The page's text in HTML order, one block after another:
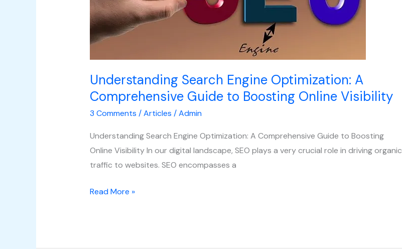
Understanding Search Engine Optimization: A
Comprehensive Guide to Boosting Online Visibility
3 Comments /Articles /Admin
Understanding Search Engine Optimization: A Comprehensive Guide to Boosting
Online Visibility In our digital landscape, SEO plays a very crucial role in driving organic
traffic to websites. SEO encompasses a
Online
Visibility
Read More »